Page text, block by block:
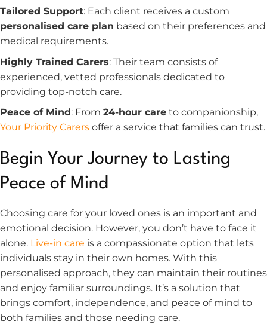
Tailored Support: Each client receives a custom
personalised care plan based on their preferences and
medical requirements.
Highly Trained Carers: Their team consists of
experienced, vetted professionals dedicated to
providing top-notch care.
Peace of Mind: From 24-hour care to companionship,
Your Priority Carers offer a service that families can trust.
Begin Your Journey to Lasting
Peace of Mind
Choosing care for your loved ones is an important and
emotional decision. However, you don’t have to face it
alone. Live-in care is a compassionate option that lets
individuals stay in their own homes. With this
personalised approach, they can maintain their routines
and enjoy familiar surroundings. It’s a solution that
brings comfort, independence, and peace of mind to
both families and those needing care.